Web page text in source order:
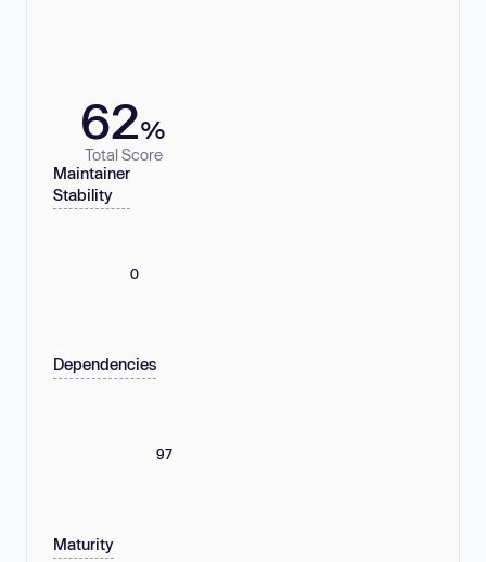
62%
Total Score
Maintainer
Stability
0
Dependencies
97
Maturity